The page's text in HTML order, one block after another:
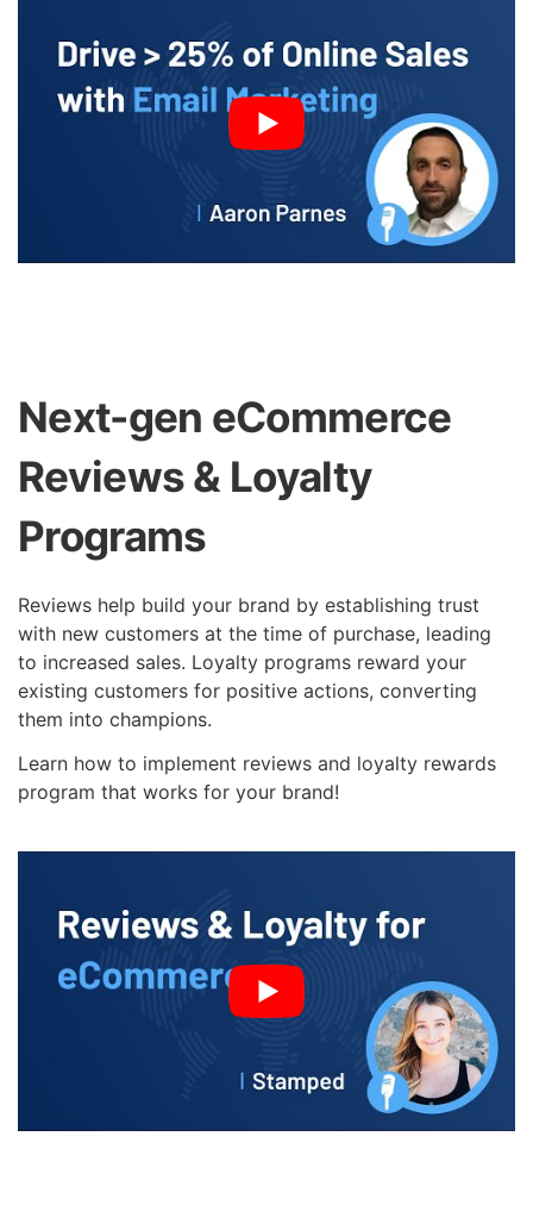
Next-gen eCommerce
Reviews & Loyalty
Programs
Reviews help build your brand by establishing trust
with new customers at the time of purchase, leading
to increased sales. Loyalty programs reward your
existing customers for positive actions, converting
them into champions.
Learn how to implement reviews and loyalty rewards
program that works for your brand!